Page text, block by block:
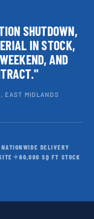
SHUTDOWN,
IN STOCK,
AND
EAST MIDLANDS
NATIONWIDE DELIVERY
✦60,000 SQ FT STOCK